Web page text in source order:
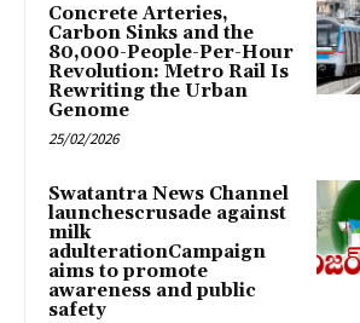
Concrete Arteries,
Carbon Sinks and the
80,000-People-Per-Hour
Revolution: Metro Rail Is
Rewriting the Urban
Genome
25/02/2026
Swatantra News Channel
launchescrusade against
milk
adulterationCampaign
aims to promote
awareness and public
safety